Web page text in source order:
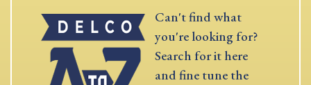
Can't find what
you're looking for?
Search for it here
and fine tune the